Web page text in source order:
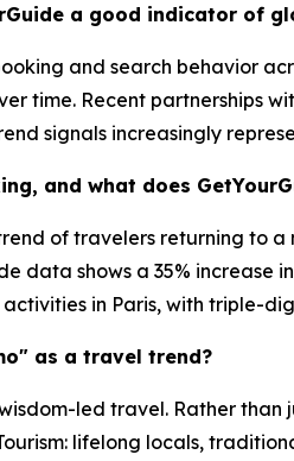
a good indicator of
and search behavior
time. Recent partnerships
signals increasingly
and what does
of travelers returning to
data shows a 35%
in Paris, with triple-
as a travel trend?
led travel. Rather
lifelong locals,